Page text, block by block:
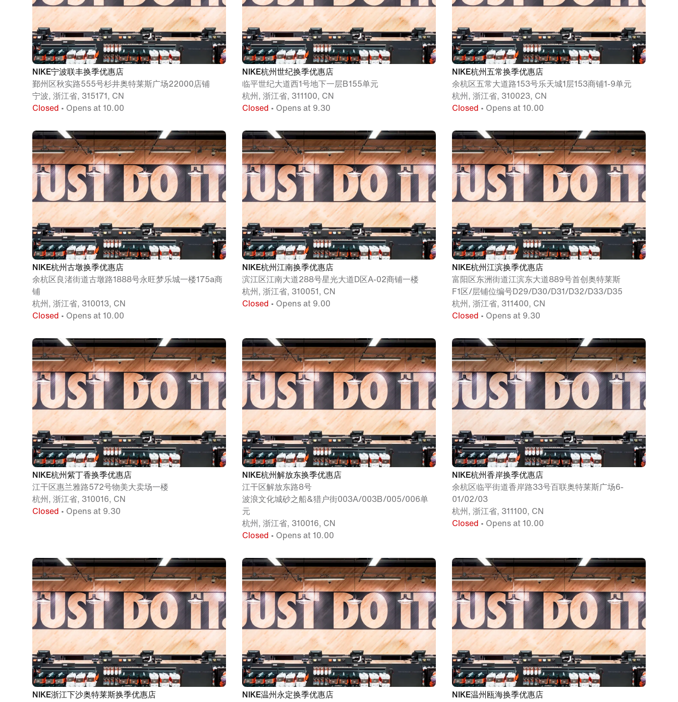
NIKE宁波联丰换季优惠店
鄞州区秋实路555号杉井奥特莱斯广场22000店铺
宁波, 浙江省, 315171, CN
Closed • Opens at 10.00
NIKE杭州世纪换季优惠店
临平世纪大道西1号地下一层B155单元
杭州, 浙江省, 311100, CN
Closed • Opens at 9.30
NIKE杭州五常换季优惠店
余杭区五常大道路153号乐天城1层153商铺1-9单元
杭州, 浙江省, 310023, CN
Closed • Opens at 10.00
NIKE杭州古墩换季优惠店
余杭区良渚街道古墩路1888号永旺梦乐城一楼175a商
铺
杭州, 浙江省, 310013, CN
Closed • Opens at 10.00
NIKE杭州江南换季优惠店
滨江区江南大道288号星光大道D区A-02商铺一楼
杭州, 浙江省, 310051, CN
Closed • Opens at 9.00
NIKE杭州江滨换季优惠店
富阳区东洲街道江滨东大道889号首创奥特莱斯
F1区/层铺位编号D29/D30/D31/D32/D33/D35
杭州, 浙江省, 311400, CN
Closed • Opens at 9.30
NIKE杭州紫丁香换季优惠店
江干区惠兰雅路572号物美大卖场一楼
杭州, 浙江省, 310016, CN
Closed • Opens at 9.30
NIKE杭州解放东换季优惠店
江干区解放东路8号
波浪文化城砂之船&猎户街003A/003B/005/006单
元
杭州, 浙江省, 310016, CN
Closed • Opens at 10.00
NIKE杭州香岸换季优惠店
余杭区临平街道香岸路33号百联奥特莱斯广场6-
01/02/03
杭州, 浙江省, 311100, CN
Closed • Opens at 10.00
NIKE浙江下沙奥特莱斯换季优惠店
NIKE温州永定换季优惠店
NIKE温州瓯海换季优惠店